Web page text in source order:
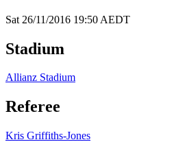
Sat 26/11/2016 19:50 AEDT
Stadium
Allianz Stadium
Referee
Kris Griffiths-Jones